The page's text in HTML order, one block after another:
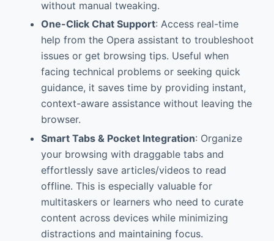
without manual tweaking.
One-Click Chat Support: Access real-time
help from the Opera assistant to troubleshoot
issues or get browsing tips. Useful when
facing technical problems or seeking quick
guidance, it saves time by providing instant,
context-aware assistance without leaving the
browser.
Smart Tabs & Pocket Integration: Organize
your browsing with draggable tabs and
effortlessly save articles/videos to read
offline. This is especially valuable for
multitaskers or learners who need to curate
content across devices while minimizing
distractions and maintaining focus.